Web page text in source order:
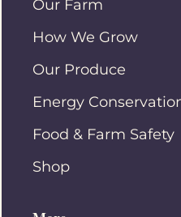
Our Farm
How We Grow
Our Produce
Energy
Food & Farm Safety
Shop